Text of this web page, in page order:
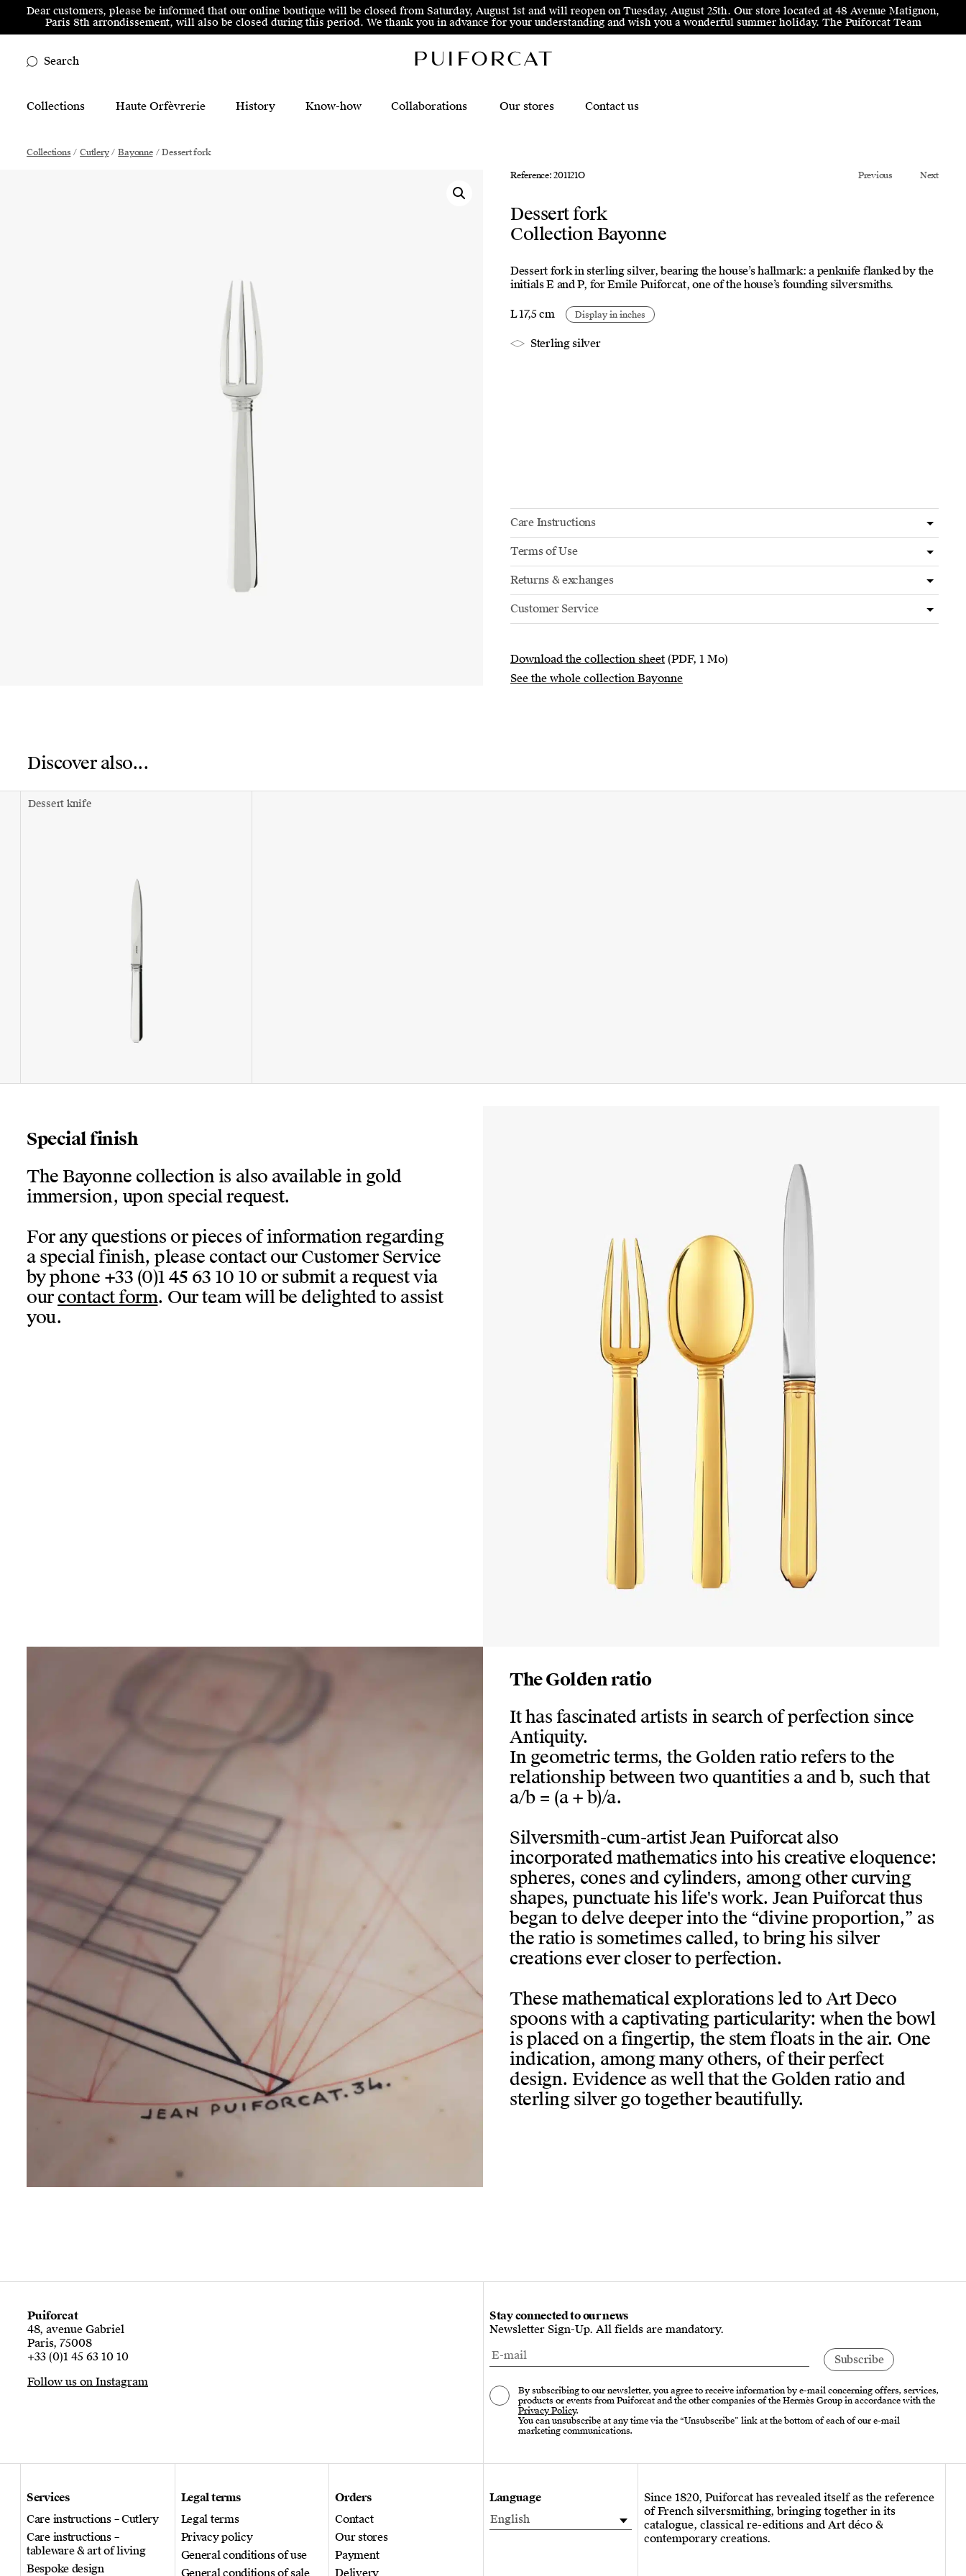
Skip to menu Skip to content Skip to footer
Dear customers, please be informed that our online boutique will be closed from Saturday, August 1st and will reopen on Tuesday, August 25th. Our store located at 48 Avenue Matignon,
Paris 8th arrondissement, will also be closed during this period. We thank you in advance for your understanding and wish you a wonderful summer holiday. The Puiforcat Team
Main Mobile Navigation
Search
Main Desktop Navigation
Collections Haute Orfèvrerie History Know-how Collaborations Our stores Contact us
Collections / Cutlery / Bayonne / Dessert fork
Reference: 201121O
Previous Next
Dessert fork
Collection Bayonne
Dessert fork in sterling silver, bearing the house’s hallmark: a penknife flanked by the
initials E and P, for Emile Puiforcat, one of the house’s founding silversmiths.
L 17,5 cm Display in inches
Sterling silver
Care Instructions
Terms of Use
Returns & exchanges
Customer Service
Download the collection sheet (PDF, 1 Mo)
See the whole collection Bayonne
Discover also...
Dessert knife
Special finish
The Bayonne collection is also available in gold
immersion, upon special request.
For any questions or pieces of information regarding
a special finish, please contact our Customer Service
by phone +33 (0)1 45 63 10 10 or submit a request via
ourcontact form. Our team will be delighted to assist
you.
The Golden ratio
It has fascinated artists in search of perfection since
Antiquity.
In geometric terms, the Golden ratio refers to the
relationship between two quantities a and b, such that
a/b = (a + b)/a.
Silversmith-cum-artist Jean Puiforcat also
incorporated mathematics into his creative eloquence:
spheres, cones and cylinders, among other curving
shapes, punctuate his life's work. Jean Puiforcat thus
began to delve deeper into the “divine proportion,” as
the ratio is sometimes called, to bring his silver
creations ever closer to perfection.
These mathematical explorations led to Art Deco
spoons with a captivating particularity: when the bowl
is placed on a fingertip, the stem floats in the air. One
indication, among many others, of their perfect
design. Evidence as well that the Golden ratio and
sterling silver go together beautifully.
Puiforcat
48, avenue Gabriel
Paris, 75008
+33 (0)1 45 63 10 10
Follow us on Instagram
Stay connected to our news
Newsletter Sign-Up. All fields are mandatory.
By subscribing to our newsletter, you agree to receive information by e-mail concerning offers, services,
products or events from Puiforcat and the other companies of the Hermès Group in accordance with the
Privacy Policy.
You can unsubscribe at any time via the “Unsubscribe” link at the bottom of each of our e-mail
marketing communications.
Services
Care instructions – Cutlery
Care instructions –
tableware & art of living
Bespoke design
Legal terms
Legal terms
Privacy policy
General conditions of use
General conditions of sale
Orders
Contact
Our stores
Payment
Delivery
Language
English
Since 1820, Puiforcat has revealed itself as the reference
of French silversmithing, bringing together in its
catalogue, classical re-editions and Art déco &
contemporary creations.